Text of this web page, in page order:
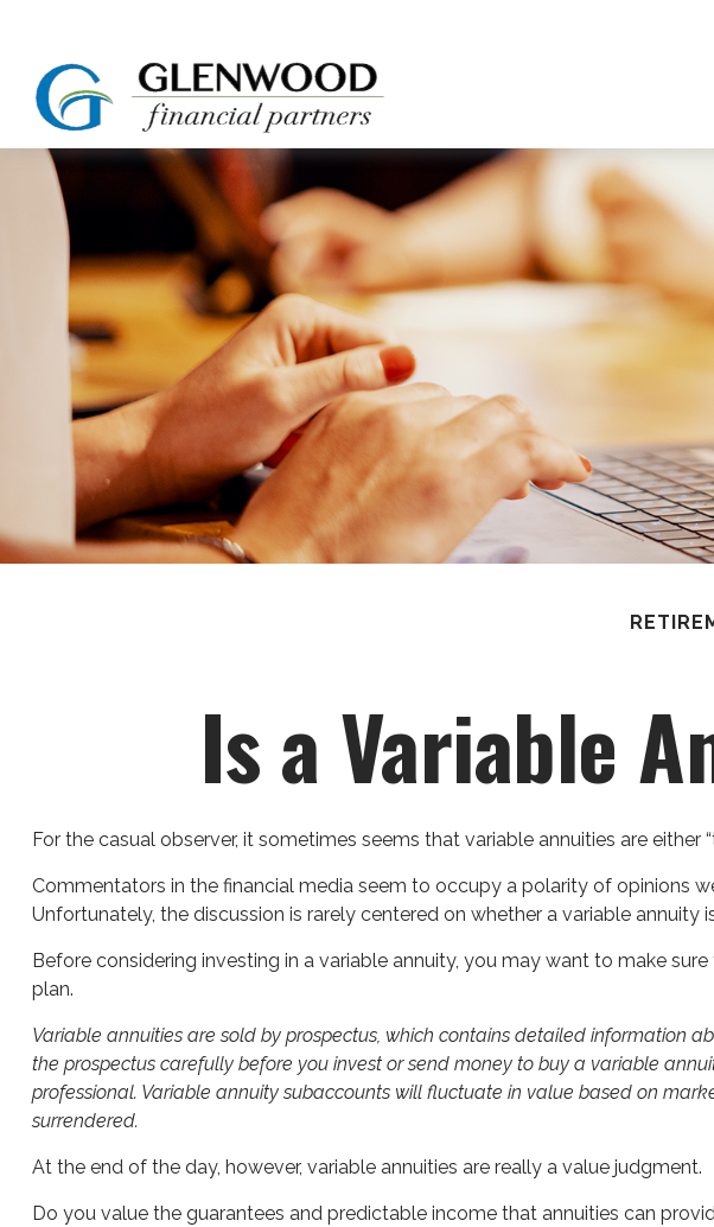
Is a Variable
For the casual observer, it sometimes seems that variable annuities are either
Commentators in the financial media seem to occupy a polarity of opinions
Unfortunately, the discussion is rarely centered on whether a variable
Before considering investing in a variable annuity, you may want to make
plan.
Variable annuities are sold by prospectus, which contains detailed information
the prospectus carefully before you invest or send money to buy a variable
professional. Variable annuity subaccounts will fluctuate in value based on
surrendered.
At the end of the day, however, variable annuities are really a value judgment.
Do you value the guarantees and predictable income that annuities can